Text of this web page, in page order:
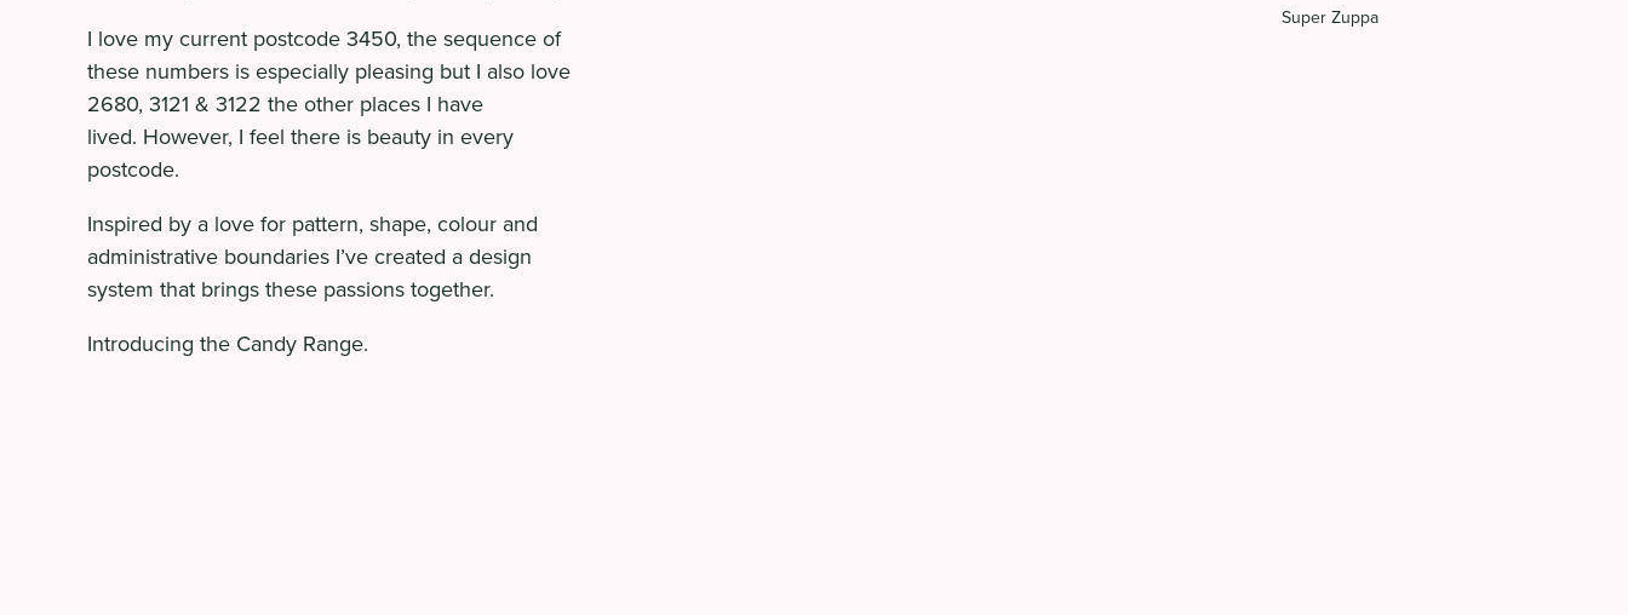
I love my current postcode 3450, the sequence of
these numbers is especially pleasing but I also love
2680, 3121 & 3122 the other places I have
lived. However, I feel there is beauty in every
postcode.
Inspired by a love for pattern, shape, colour and
administrative boundaries I’ve created a design
system that brings these passions together.
Introducing the Candy Range.
Super Zuppa